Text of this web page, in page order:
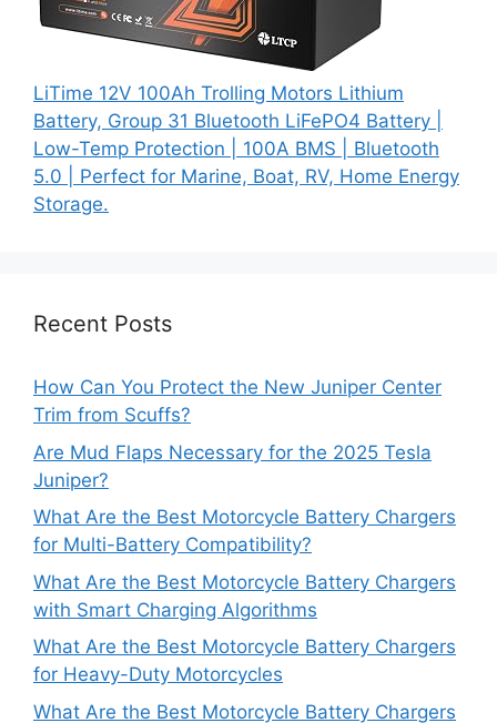
LiTime 12V 100Ah Trolling Motors Lithium
Battery, Group 31 Bluetooth LiFePO4 Battery |
Low-Temp Protection | 100A BMS | Bluetooth
5.0 | Perfect for Marine, Boat, RV, Home Energy
Storage.
Recent Posts
How Can You Protect the New Juniper Center
Trim from Scuffs?
Are Mud Flaps Necessary for the 2025 Tesla
Juniper?
What Are the Best Motorcycle Battery Chargers
for Multi-Battery Compatibility?
What Are the Best Motorcycle Battery Chargers
with Smart Charging Algorithms
What Are the Best Motorcycle Battery Chargers
for Heavy-Duty Motorcycles
What Are the Best Motorcycle Battery Chargers